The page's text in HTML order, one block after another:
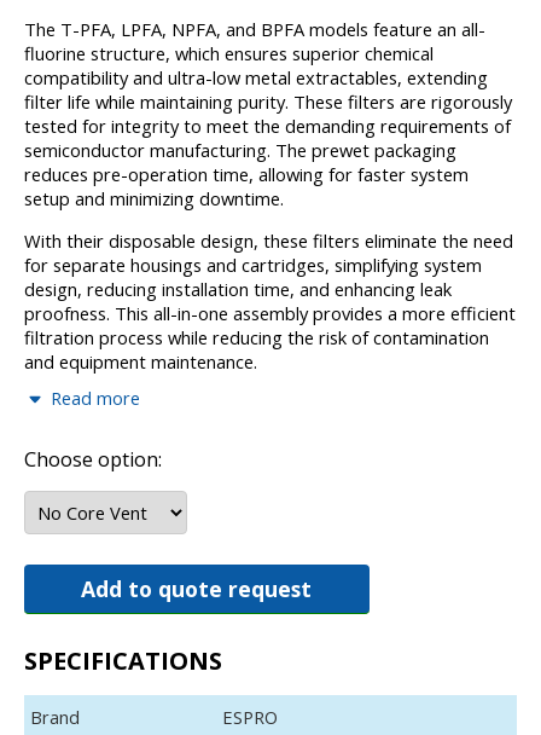
The T-PFA, LPFA, NPFA, and BPFA models feature an all-
fluorine structure, which ensures superior chemical
compatibility and ultra-low metal extractables, extending
filter life while maintaining purity. These filters are rigorously
tested for integrity to meet the demanding requirements of
semiconductor manufacturing. The prewet packaging
reduces pre-operation time, allowing for faster system
setup and minimizing downtime.
With their disposable design, these filters eliminate the need
for separate housings and cartridges, simplifying system
design, reducing installation time, and enhancing leak
proofness. This all-in-one assembly provides a more efficient
filtration process while reducing the risk of contamination
and equipment maintenance.
Applications for these filters include a wide range of
NH4OH, H2O2, TMAH, and other semiconductor process
chemicals like SC1, SC2, and SPM.
Operating at temperatures up to 180ºC and withstanding a
the ESPRO T-PFA, LPFA, NPFA, and BPFA filter
modules offer exceptional reliability and performance in the
most challenging chemical environments, providing a
efficiency and durability.
Applications
Read more
Choose option:
Add to quote request
SPECIFICATIONS
Brand
ESPRO